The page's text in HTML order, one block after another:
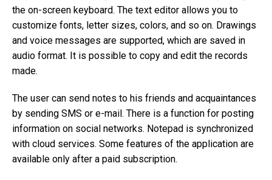
the on-screen keyboard. The text editor allows you to
customize fonts, letter sizes, colors, and so on. Drawings
and voice messages are supported, which are saved in
audio format. It is possible to copy and edit the records
made.
The user can send notes to his friends and acquaintances
by sending SMS or e-mail. There is a function for posting
information on social networks. Notepad is synchronized
with cloud services. Some features of the application are
available only after a paid subscription.